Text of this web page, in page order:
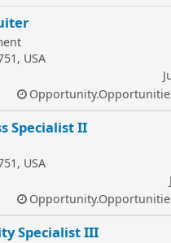
USA
Specialist II
USA
Specialist III